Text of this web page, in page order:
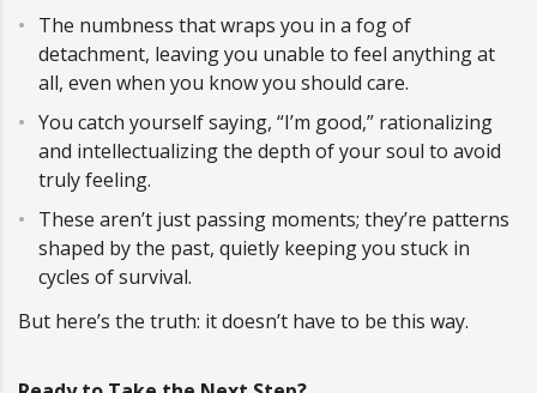
The numbness that wraps you in a fog of
detachment, leaving you unable to feel anything at
all, even when you know you should care.
You catch yourself saying, “I’m good,” rationalizing
and intellectualizing the depth of your soul to avoid
truly feeling.
These aren’t just passing moments; they’re patterns
shaped by the past, quietly keeping you stuck in
cycles of survival.
But here’s the truth: it doesn’t have to be this way.